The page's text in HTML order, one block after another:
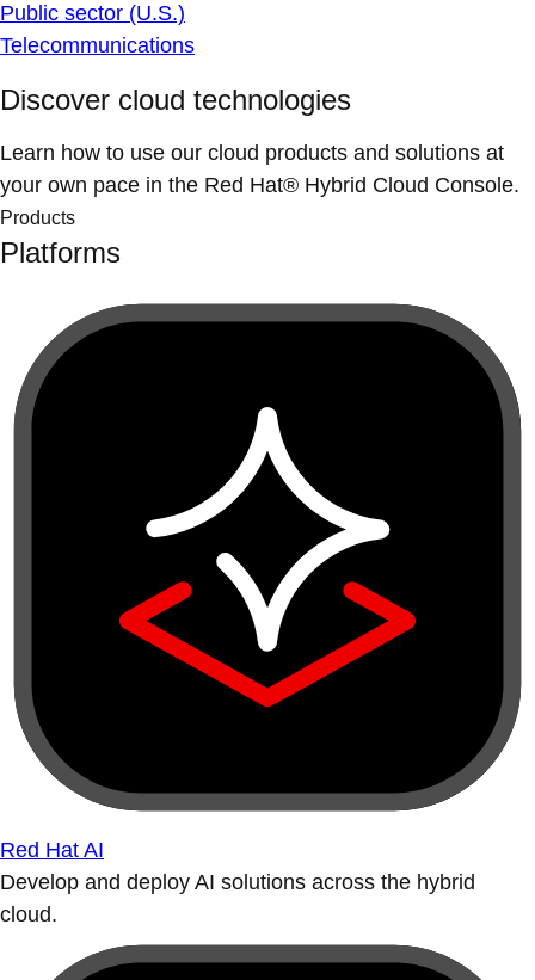
Public sector (U.S.)
Telecommunications
Discover cloud technologies
Learn how to use our cloud products and solutions at
your own pace in the Red Hat® Hybrid Cloud Console.
Products
Platforms
Red Hat AI
Develop and deploy AI solutions across the hybrid
cloud.